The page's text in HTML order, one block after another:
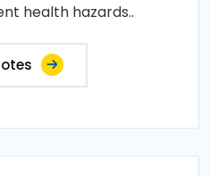
health hazards..